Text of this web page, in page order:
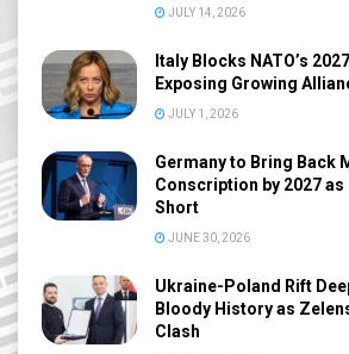
JULY 14, 2026
Italy Blocks NATO’s
Exposing Growing
JULY 1, 2026
Germany to Bring Back
Conscription by 2027
Short
JUNE 30, 2026
Ukraine-Poland Rift
Bloody History as
Clash